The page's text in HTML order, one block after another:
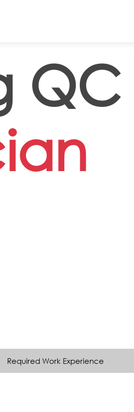
QC
Required Work Experience